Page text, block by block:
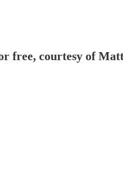
free, courtesy of